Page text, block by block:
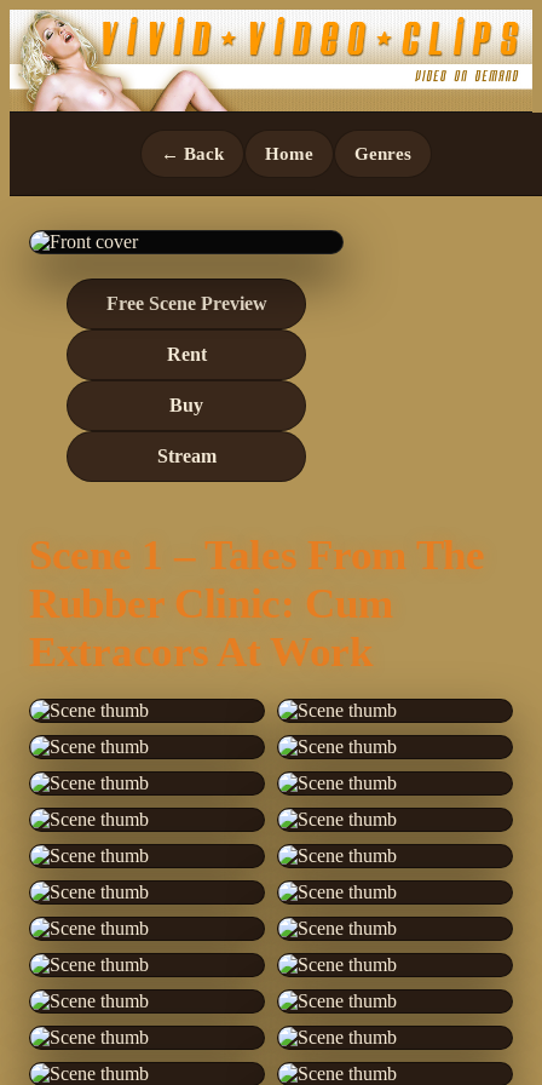
← Back Home Genres
Free Scene Preview
Rent
Buy
Stream
Scene 1 – Tales From The
Rubber Clinic: Cum
Extracors At Work